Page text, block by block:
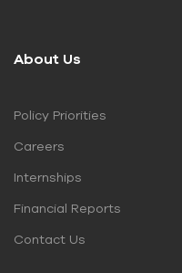
About Us
Policy Priorities
Careers
Internships
Financial Reports
Contact Us